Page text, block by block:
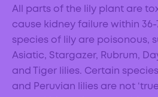
All parts of the lily plant are
cause kidney failure within
species of lily are poisonous,
Asiatic, Stargazer, Rubrum,
and Tiger lilies. Certain
and Peruvian lilies are not